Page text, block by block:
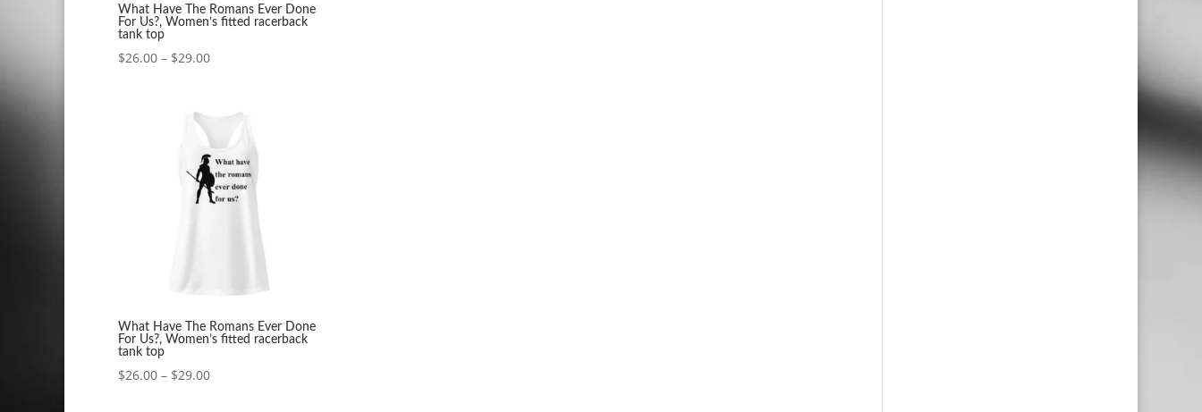
What Have The Romans Ever Done
For Us?, Women’s fitted racerback
tank top
$26.00 – $29.00Price
through
What Have The Romans Ever Done
For Us?, Women’s fitted racerback
tank top
$26.00 – $29.00Price